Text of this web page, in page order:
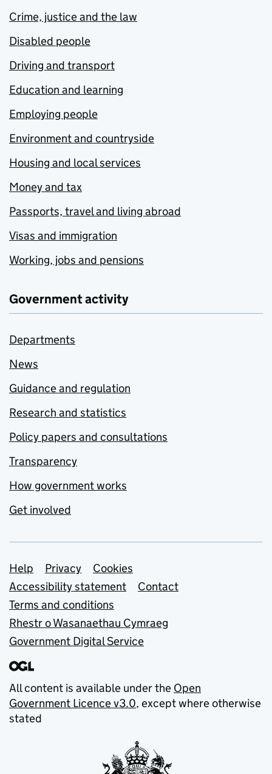
Crime, justice and the law
Disabled people
Driving and transport
Education and learning
Employing people
Environment and countryside
Housing and local services
Money and tax
Passports, travel and living abroad
Visas and immigration
Working, jobs and pensions
Government activity
Departments
News
Guidance and regulation
Research and statistics
Policy papers and consultations
Transparency
How government works
Get involved
Support links
Help Privacy
Cookies
Accessibility statement
Contact
Terms and conditions
Rhestr o Wasanaethau Cymraeg
Government Digital Service
All content is available under the Open
Government Licence v3.0, except where otherwise
stated